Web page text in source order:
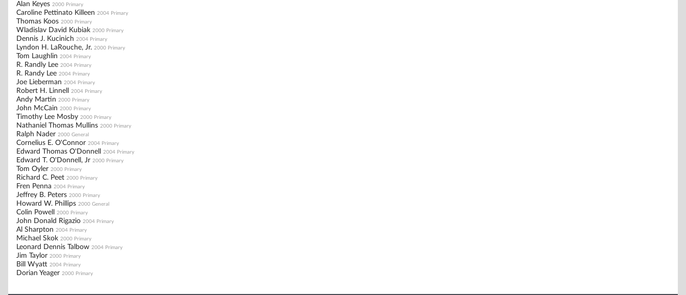
Alan Keyes 2000 Primary
Caroline Pettinato Killeen 2004 Primary
Thomas Koos 2000 Primary
Wladislav David Kubiak 2000 Primary
Dennis J. Kucinich 2004 Primary
Lyndon H. LaRouche, Jr. 2000 Primary
Tom Laughlin 2004 Primary
R. Randly Lee 2004 Primary
R. Randy Lee 2004 Primary
Joe Lieberman 2004 Primary
Robert H. Linnell 2004 Primary
Andy Martin 2000 Primary
John McCain 2000 Primary
Timothy Lee Mosby 2000 Primary
Nathaniel Thomas Mullins 2000 Primary
Ralph Nader 2000 General
Cornelius E. O'Connor 2004 Primary
Edward Thomas O'Donnell 2004 Primary
Edward T. O'Donnell, Jr 2000 Primary
Tom Oyler 2000 Primary
Richard C. Peet 2000 Primary
Fren Penna 2004 Primary
Jeffrey B. Peters 2000 Primary
Howard W. Phillips 2000 General
Colin Powell 2000 Primary
John Donald Rigazio 2004 Primary
Al Sharpton 2004 Primary
Michael Skok 2000 Primary
Leonard Dennis Talbow 2004 Primary
Jim Taylor 2000 Primary
Bill Wyatt 2004 Primary
Dorian Yeager 2000 Primary